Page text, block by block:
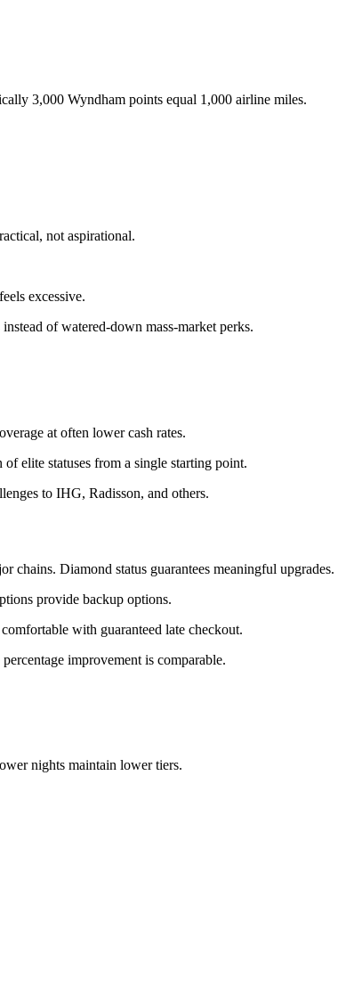
3,000 Wyndham points equal 1,000 airline miles.
not aspirational.
excessive.
of watered-down mass-market perks.
at often lower cash rates.
elite statuses from a single starting point.
to IHG, Radisson, and others.
chains. Diamond status guarantees meaningful upgrades.
provide backup options.
with guaranteed late checkout.
improvement is comparable.
nights maintain lower tiers.